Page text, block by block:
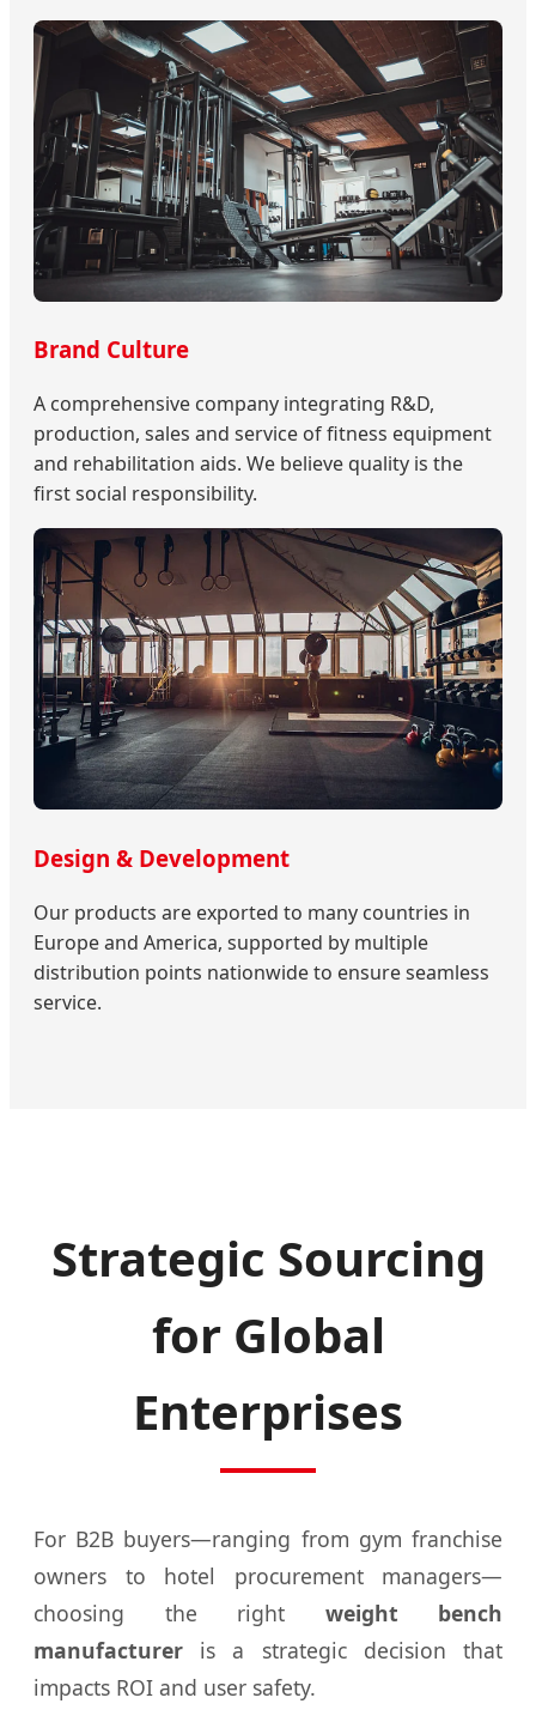
Brand Culture
A comprehensive company integrating R&D,
production, sales and service of fitness equipment
and rehabilitation aids. We believe quality is the
first social responsibility.
Design & Development
Our products are exported to many countries in
Europe and America, supported by multiple
distribution points nationwide to ensure seamless
service.
Strategic Sourcing
for Global
Enterprises
For B2B buyers—ranging from gym franchise
owners to hotel procurement managers—
choosing the right weight bench
manufacturer is a strategic decision that
impacts ROI and user safety.